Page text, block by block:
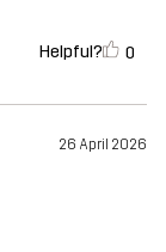
Helpful? 0
26 April 2026